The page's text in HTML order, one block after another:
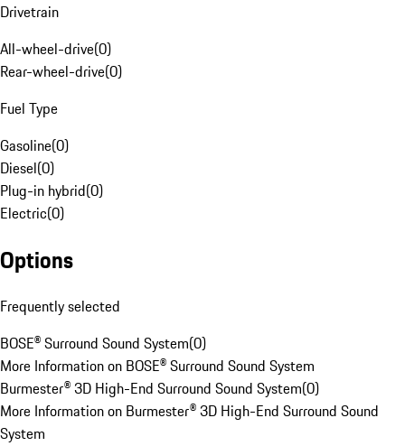
Drivetrain
All-wheel-drive(0)
Rear-wheel-drive(0)
Fuel Type
Gasoline(0)
Diesel(0)
Plug-in hybrid(0)
Electric(0)
Options
Frequently selected
BOSE® Surround Sound System(0)
More Information on BOSE® Surround Sound System
Burmester® 3D High-End Surround Sound System(0)
More Information on Burmester® 3D High-End Surround Sound
System